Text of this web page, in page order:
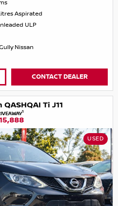
Aspirated
ULP
Nissan
CONTACT DEALER
Ti J11
1
USED